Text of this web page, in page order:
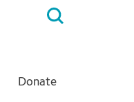
Search
Donate